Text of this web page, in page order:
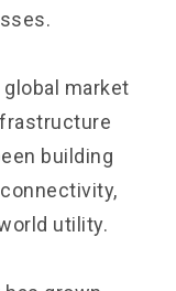
market
building
utility.